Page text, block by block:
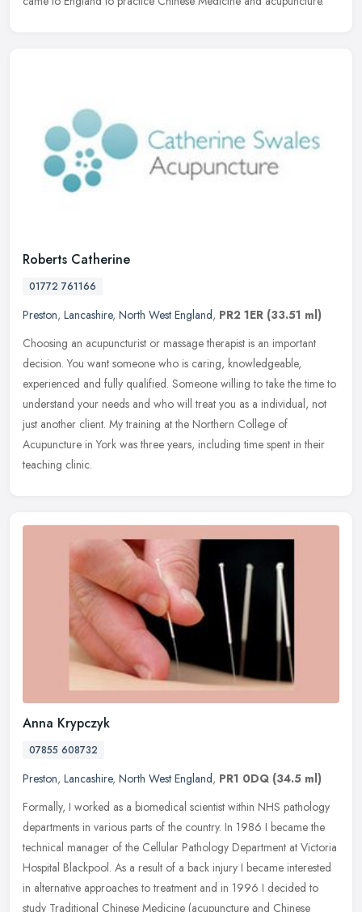
Roberts Catherine
01772 761166
Preston, Lancashire, North West England, PR2 1ER (33.51 ml)
Choosing an acupuncturist or massage therapist is an important
decision. You want someone who is caring, knowledgeable,
experienced and fully qualified. Someone willing to take the time to
understand your needs and who will treat you as a individual, not
just another client. My training at the Northern College of
Acupuncture in York was three years, including time spent in their
teaching clinic.
Anna Krypczyk
07855 608732
Preston, Lancashire, North West England, PR1 0DQ (34.5 ml)
Formally, I worked as a biomedical scientist within NHS pathology
departments in various parts of the country. In 1986 I became the
technical manager of the Cellular Pathology Department at Victoria
Hospital Blackpool. As a result of a back injury I became interested
in alternative approaches to treatment and in 1996 I decided to
study Traditional Chinese Medicine (acupuncture and Chinese